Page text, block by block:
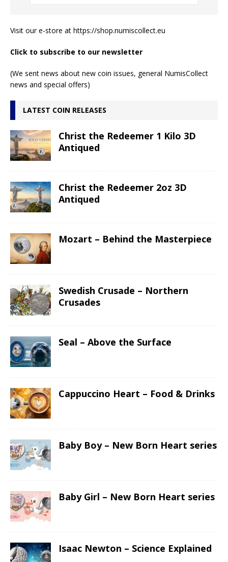
Visit our e-store at https://shop.numiscollect.eu
Click to subscribe to our newsletter
(We sent news about new coin issues, general NumisCollect
news and special offers)
LATEST COIN RELEASES
Christ the Redeemer 1 Kilo 3D
Antiqued
Christ the Redeemer 2oz 3D
Antiqued
Mozart – Behind the Masterpiece
Swedish Crusade – Northern
Crusades
Seal – Above the Surface
Cappuccino Heart – Food & Drinks
Baby Boy – New Born Heart series
Baby Girl – New Born Heart series
Isaac Newton – Science Explained